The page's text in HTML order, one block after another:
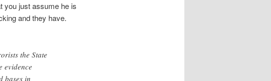
you just assume he is
and they have.
the State
evidence
bases in